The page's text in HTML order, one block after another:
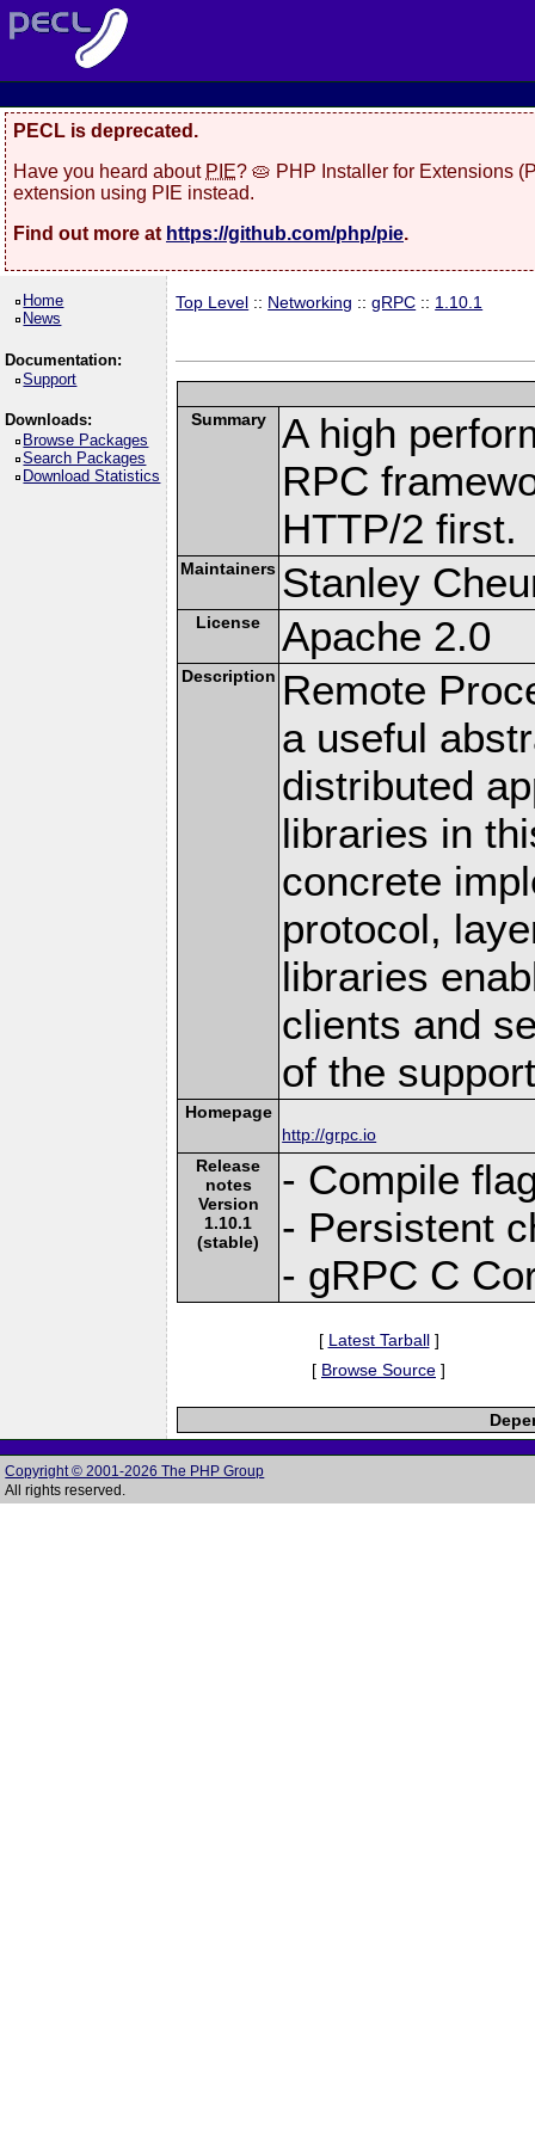
PECL is deprecated.
Have you heard about PIE? 🥧 PHP Installer for Extensions
extension using PIE instead.
Find out more at https://github.com/php/pie.
Home
News
Documentation:
Support
Downloads:
Browse Packages
Search Packages
Download Statistics
Top Level :: Networking ::gRPC :: 1.10.1
Summary
A high
RPC
HTTP/2 first.
Maintainers Stanley
License Apache 2.0
Description Remote
a useful
distributed
libraries in
concrete
protocol,
libraries
clients and
of the
Homepage
http://grpc.io
Release
notes
Version
1.10.1
(stable)
- Compile
- Persistent
- gRPC C
[ Latest Tarball]
[ Browse Source ]
Copyright © 2001-2026 The PHP Group
All rights reserved.